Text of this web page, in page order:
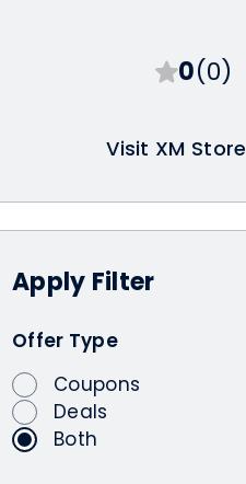
0(0)
Visit XM Store
Apply Filter
Offer Type
Coupons
Deals
Both